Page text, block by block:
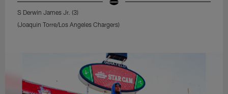
S Derwin James Jr. (3)
(Joaquin Torre/Los Angeles Chargers)